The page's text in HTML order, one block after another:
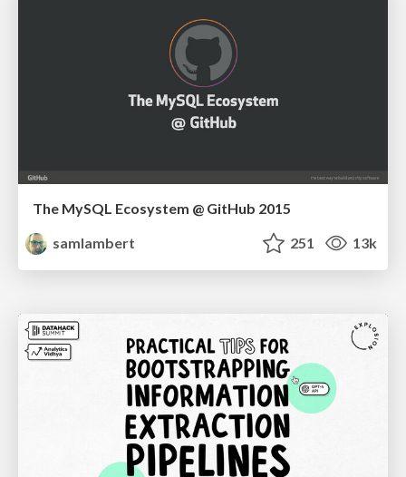
The MySQL Ecosystem @ GitHub 2015
samlambert
251 13k